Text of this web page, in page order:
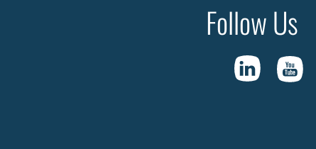
Follow Us